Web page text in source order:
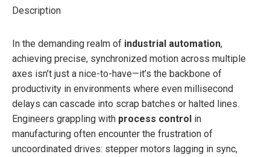
Description
In the demanding realm of industrial automation,
achieving precise, synchronized motion across multiple
axes isn’t just a nice-to-have—it’s the backbone of
productivity in environments where even millisecond
delays can cascade into scrap batches or halted lines.
Engineers grappling with process control in
manufacturing often encounter the frustration of
uncoordinated drives: stepper motors lagging in sync,